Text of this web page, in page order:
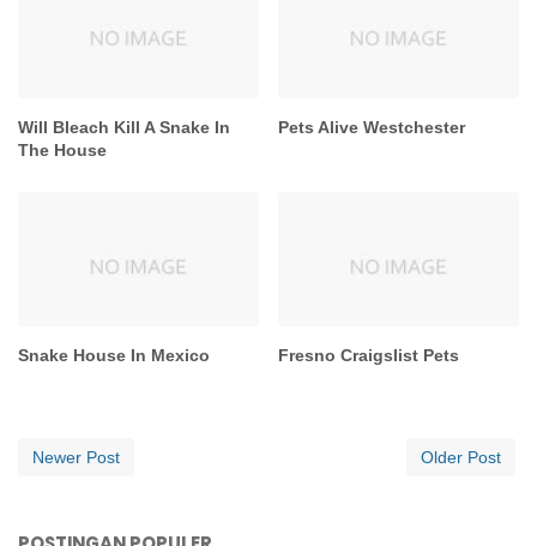
Will Bleach Kill A Snake In
The House
Pets Alive Westchester
Snake House In Mexico Fresno Craigslist Pets
Newer Post Older Post